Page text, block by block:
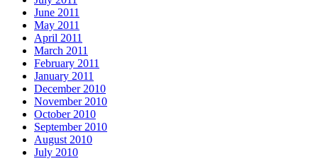
June 2011
May 2011
April 2011
March 2011
February 2011
January 2011
December 2010
November 2010
October 2010
September 2010
August 2010
July 2010